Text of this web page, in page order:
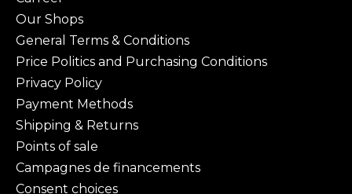
Our Shops
General Terms & Conditions
Price Politics and Purchasing Conditions
Privacy Policy
Payment Methods
Shipping & Returns
Points of sale
Campagnes de financements
Consent choices